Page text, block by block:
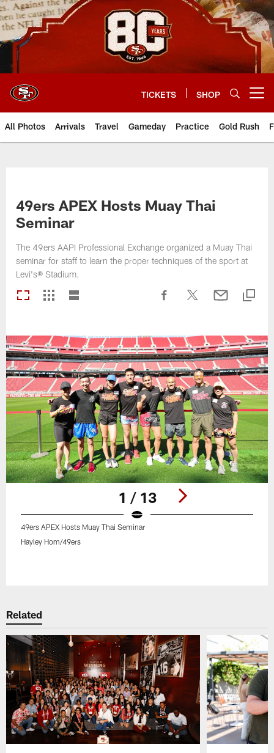
Skip
to
main
content
TICKETS SHOP
All Photos Arrivals Travel Gameday Practice Gold Rush
49ers APEX Hosts Muay Thai
Seminar
The 49ers AAPI Professional Exchange organized a Muay Thai
seminar for staff to learn the proper techniques of the sport at
Levi's® Stadium.
1 / 13
49ers APEX Hosts Muay Thai Seminar
Hayley Hom/49ers
Related